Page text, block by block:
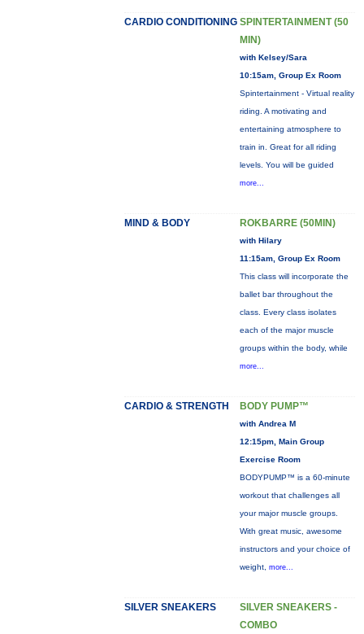
CARDIO CONDITIONING SPINTERTAINMENT (50
MIN)
with Kelsey/Sara
10:15am, Group Ex Room
Spintertainment - Virtual reality
riding. A motivating and
entertaining atmosphere to
train in. Great for all riding
levels. You will be guided
more...
MIND & BODY ROKBARRE (50MIN)
with Hilary
11:15am, Group Ex Room
This class will incorporate the
ballet bar throughout the
class. Every class isolates
each of the major muscle
groups within the body, while
more...
CARDIO & STRENGTH BODY PUMP™
with Andrea M
12:15pm, Main Group
Exercise Room
BODYPUMP™ is a 60-minute
workout that challenges all
your major muscle groups.
With great music, awesome
instructors and your choice of
weight, more...
SILVER SNEAKERS
SILVER SNEAKERS -
COMBO